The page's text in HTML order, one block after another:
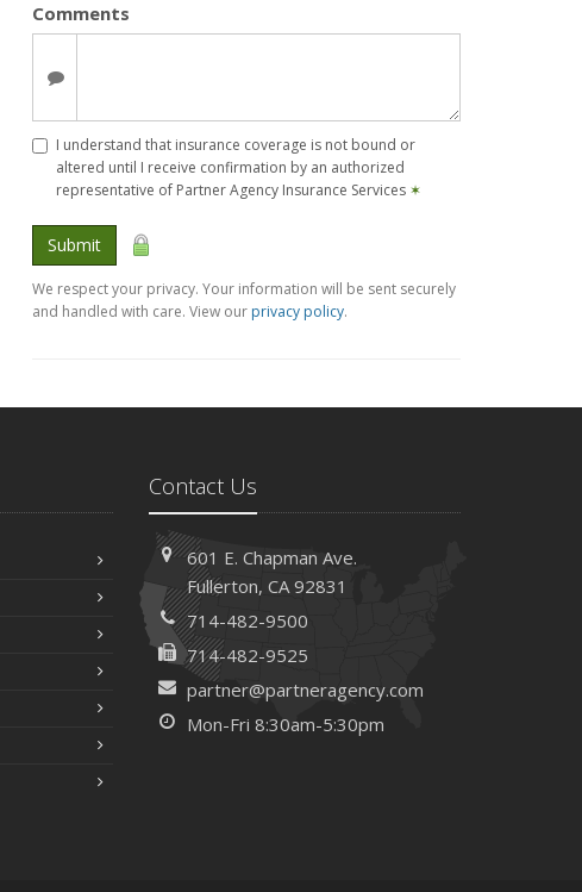
Comments
I understand that insurance coverage is not bound or
altered until I receive confirmation by an authorized
representative of Partner Agency Insurance Services ✶
Submit
We respect your privacy. Your information will be sent securely
and handled with care. View our privacy policy.
Contact Us
601 E. Chapman Ave.
Fullerton, CA 92831
714-482-9500
714-482-9525
partner@partneragency.com
Mon-Fri 8:30am-5:30pm